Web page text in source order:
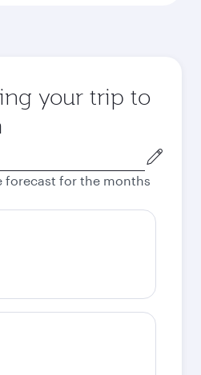
your trip to
forecast for the months